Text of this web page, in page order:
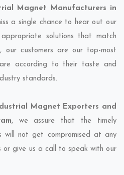
Magnet Manufacturers in
a single chance to hear out our
solutions that match
our customers are our top-most
according to their taste and
standards.
Magnet Exporters and
, we assure that the timely
will not get compromised at any
or give us a call to speak with our